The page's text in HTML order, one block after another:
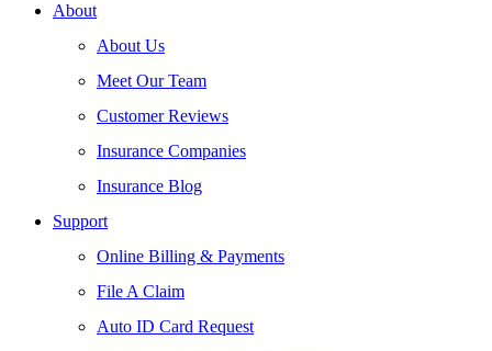
About
About Us
Meet Our Team
Customer Reviews
Insurance Companies
Insurance Blog
Support
Online Billing & Payments
File A Claim
Auto ID Card Request